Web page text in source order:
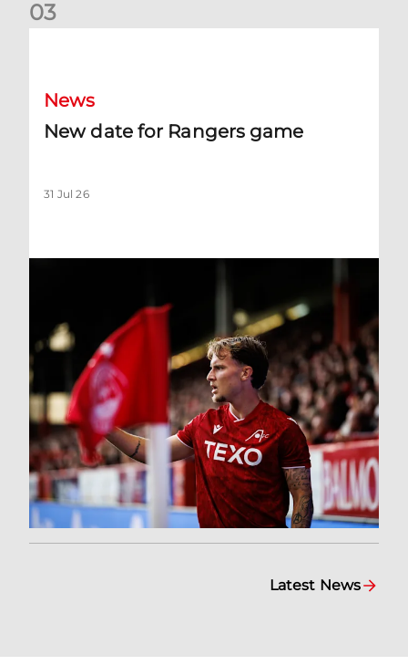
03
News
New date for Rangers game
31 Jul 26
Latest News